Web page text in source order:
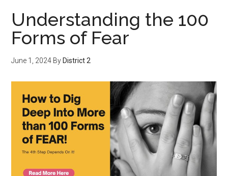
Understanding the 100
Forms of Fear
June 1, 2024 By District 2